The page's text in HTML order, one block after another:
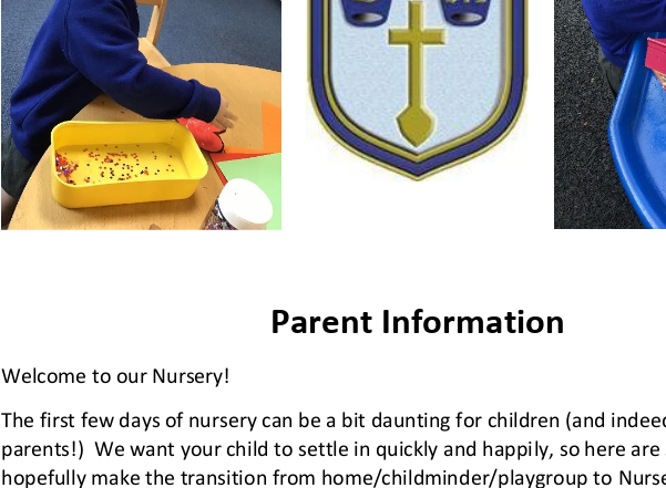
Parent Information
Welcome to our Nursery!
The first few days of nursery can be a bit daunting for children (and
parents!)  We want your child to settle in quickly and happily, so here
hopefully make the transition from home/childminder/playgroup to N